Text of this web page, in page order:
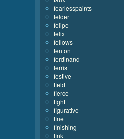
fearlesspaints
felder
felipe
felix
fellows
fenton
ferdinand
ferris
festive
field
fierce
fight
figurative
fine
finishing
fink